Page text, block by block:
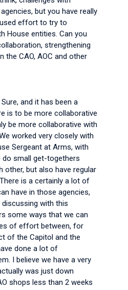
but you have really
effort to try to
House entities. Can you
strengthening
the CAO, AOC and other
Sure, and it has been a
is to be more collaborative
be more collaborative with
worked very closely with
Sergeant at Arms, with
do small get-togethers
other, but also have regular
is a certainly a lot of
have in those agencies,
with this
some ways that we can
of effort between, for
of the Capitol and the
done a lot of
I believe we have a very
was just down
shops less than 2 weeks